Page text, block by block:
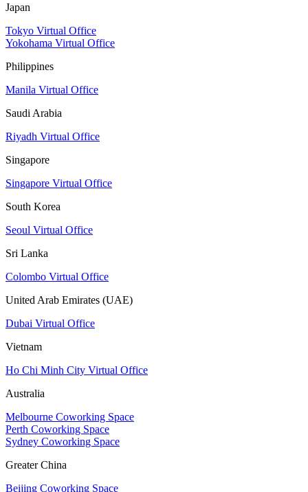
Japan
Tokyo Virtual Office
Yokohama Virtual Office
Philippines
Manila Virtual Office
Saudi Arabia
Riyadh Virtual Office
Singapore
Singapore Virtual Office
South Korea
Seoul Virtual Office
Sri Lanka
Colombo Virtual Office
United Arab Emirates (UAE)
Dubai Virtual Office
Vietnam
Ho Chi Minh City Virtual Office
Australia
Melbourne Coworking Space
Perth Coworking Space
Sydney Coworking Space
Greater China
Beijing Coworking Space